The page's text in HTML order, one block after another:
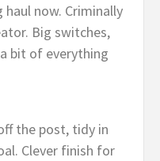
now. Criminally
Big switches,
bit of everything
the post, tidy in
Clever finish for